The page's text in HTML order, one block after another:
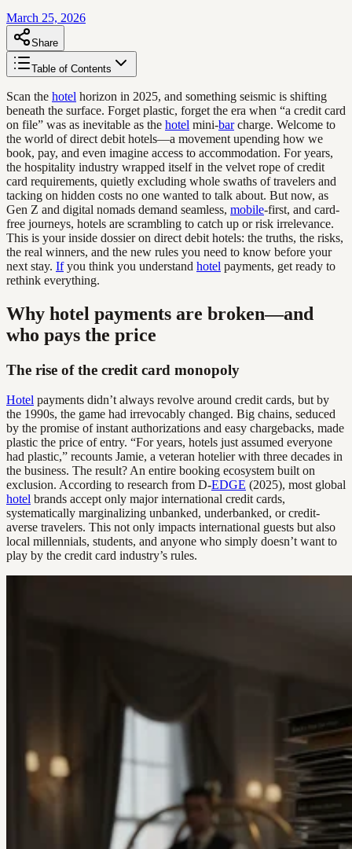
March 25, 2026
Share
Table of Contents
Scan the hotel horizon in 2025, and something seismic is shifting
beneath the surface. Forget plastic, forget the era when “a credit card
on file” was as inevitable as the hotel mini-barcharge. Welcome to
the world of direct debit hotels—a movement upending how we
book, pay, and even imagine access to accommodation. For years,
the hospitality industry wrapped itself in the velvet rope of credit
card requirements, quietly excluding whole swaths of travelers and
tacking on hidden costs no one wanted to talk about. But now, as
Gen Z and digital nomads demand seamless, mobile-first, and card-
free journeys, hotels are scrambling to catch up or risk irrelevance.
This is your inside dossier on direct debit hotels: the truths, the risks,
the real winners, and the new rules you need to know before your
next stay. Ifyou think you understand hotel payments, get ready to
rethink everything.
Why hotel payments are broken—and
who pays the price
The rise of the credit card monopoly
Hotel payments didn’t always revolve around credit cards, but by
the 1990s, the game had irrevocably changed. Big chains, seduced
by the promise of instant authorizations and easy chargebacks, made
plastic the price of entry. “For years, hotels just assumed everyone
had plastic,” recounts Jamie, a veteran hotelier with three decades in
the business. The result? An entire booking ecosystem built on
exclusion. According to research from D-EDGE (2025), most global
hotel brands accept only major international credit cards,
systematically marginalizing unbanked, underbanked, or credit-
averse travelers. This not only impacts international guests but also
local millennials, students, and anyone who simply doesn’t want to
play by the credit card industry’s rules.